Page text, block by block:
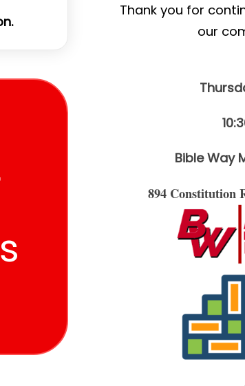
Thank you for
our
Bible Way
894 Constitution